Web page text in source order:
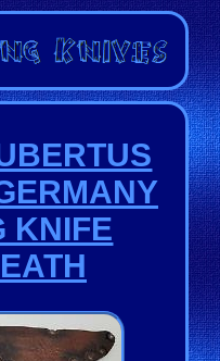
KNIFE